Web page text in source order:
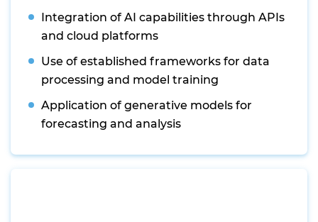
Integration of AI capabilities through APIs
and cloud platforms
Use of established frameworks for data
processing and model training
Application of generative models for
forecasting and analysis